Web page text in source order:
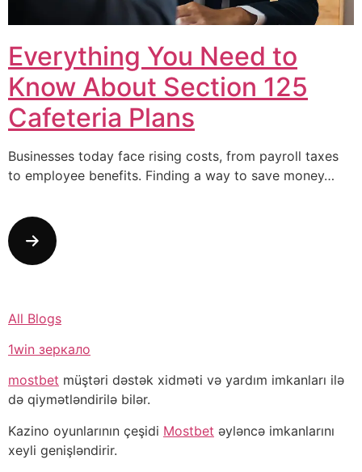
Everything You Need to
Know About Section 125
Cafeteria Plans
Businesses today face rising costs, from payroll taxes
to employee benefits. Finding a way to save money…
All Blogs
1win зеркало
mostbet müştəri dəstək xidməti və yardım imkanları ilə
də qiymətləndirilə bilər.
Kazino oyunlarının çeşidi Mostbet əyləncə imkanlarını
xeyli genişləndirir.